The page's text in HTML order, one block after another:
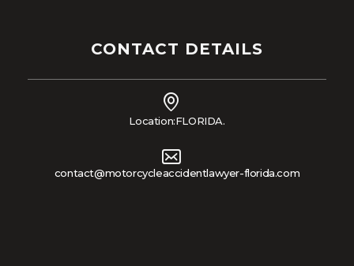
CONTACT DETAILS
Location:FLORIDA.
contact@motorcycleaccidentlawyer-florida.com